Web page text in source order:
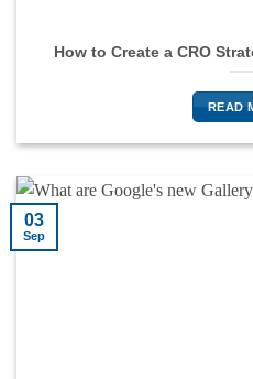
How to Create a CRO
READ
03
Sep